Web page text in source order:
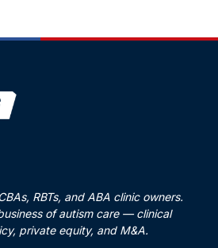
RBTs, and ABA clinic owners.
of autism care — clinical
private equity, and M&A.